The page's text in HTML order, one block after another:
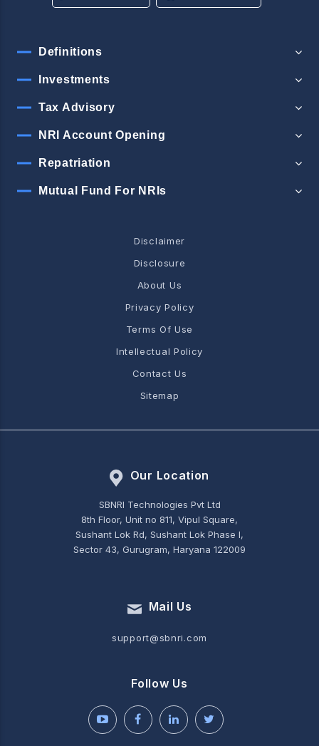
Definitions
Investments
Tax Advisory
NRI Account Opening
Repatriation
Mutual Fund For NRIs
Disclaimer
Disclosure
About Us
Privacy Policy
Terms Of Use
Intellectual Policy
Contact Us
Sitemap
Our Location
SBNRI Technologies Pvt Ltd
8th Floor, Unit no 811, Vipul Square,
Sushant Lok Rd, Sushant Lok Phase I,
Sector 43, Gurugram, Haryana 122009
Mail Us
support@sbnri.com
Follow Us